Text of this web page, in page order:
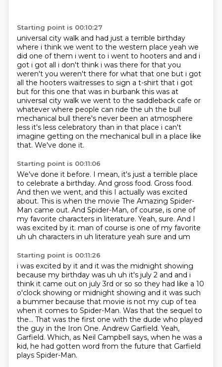
Starting point is 00:10:27
universal city walk and had just a terrible birthday
where i think we went to the western place yeah we
did one of them i went to i went to hooters and and i
got i got all i don't think i was there for that you
weren't you weren't there for what that one but i got
all the hooters waitresses to sign a t-shirt that i got
but for this one that was in burbank this was at
universal city walk we went to the saddleback cafe or
whatever where people can ride the uh the bull
mechanical bull there's never been an atmosphere
less it's less celebratory than in that place i can't
imagine getting on the mechanical bull in a place like
that. We've done it.
Starting point is 00:11:06
We've done it before. I mean, it's just a terrible place
to celebrate a birthday. And gross food. Gross food.
And then we went, and this I actually was excited
about. This is when the movie The Amazing Spider-
Man came out. And Spider-Man, of course, is one of
my favorite characters in literature. Yeah, sure. And I
was excited by it. man of course is one of my favorite
uh uh characters in uh literature yeah sure and um
Starting point is 00:11:26
i was excited by it and it was the midnight showing
because my birthday was uh uh it's july 2 and and i
think it came out on july 3rd or so so they had like a 10
o'clock showing or midnight showing and it was such
a bummer because that movie is not my cup of tea
when it comes to Spider-Man. Was that the sequel to
the... That was the first one with the dude who played
the guy in the Iron One. Andrew Garfield. Yeah,
Garfield. Which, as Neil Campbell says, when he was a
kid, he had gotten word from the future that Garfield
plays Spider-Man.